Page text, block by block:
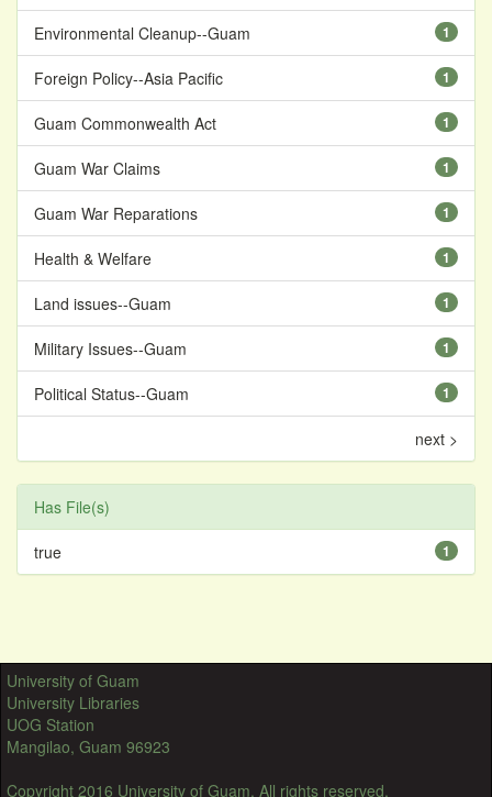
1
Environmental Cleanup--Guam
1
Foreign Policy--Asia Pacific
1
Guam Commonwealth Act
1
Guam War Claims
1
Guam War Reparations
1
Health & Welfare
1
Land issues--Guam
1
Military Issues--Guam
1
Political Status--Guam
next >
Has File(s)
1
true
University of Guam
University Libraries
UOG Station
Mangilao, Guam 96923
Copyright 2016 University of Guam. All rights reserved.